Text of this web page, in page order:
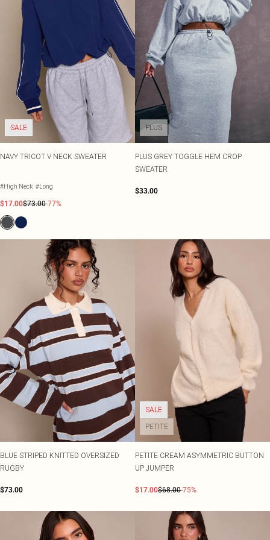
SALE
NAVY TRICOT V NECK SWEATER
#High Neck #Long
$17.00$73.00-77%
PLUS
PLUS GREY TOGGLE HEM CROP
SWEATER
$33.00
BLUE STRIPED KNITTED OVERSIZED
RUGBY
$73.00
SALE
PETITE
PETITE CREAM ASYMMETRIC BUTTON
UP JUMPER
$17.00$68.00-75%